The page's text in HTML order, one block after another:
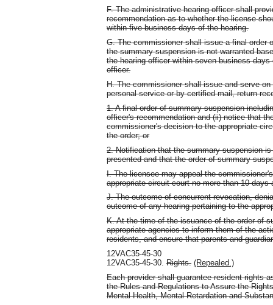
F. The administrative hearing officer shall
recommendation as to whether the license
within five business days of the hearing.
G. The commissioner shall issue a final order
the summary suspension is not warranted
the hearing officer within seven business
officer.
H. The commissioner shall issue and serve
personal service or by certified mail, return
1. A final order of summary suspension
officer's recommendation and (ii) notice that
commissioner's decision to the appropriate
the order; or
2. Notification that the summary suspension
presented and that the order of summary
I. The licensee may appeal the
appropriate circuit court no more than 10
J. The outcome of concurrent revocation,
outcome of any hearing pertaining to the
K. At the time of the issuance of the order of
appropriate agencies to inform them of the
residents, and ensure that parents and
12VAC35-45-30
12VAC35-45-30. Rights. (Repealed.)
Each provider shall guarantee resident rights
the Rules and Regulations to Assure the
Mental Health, Mental Retardation and